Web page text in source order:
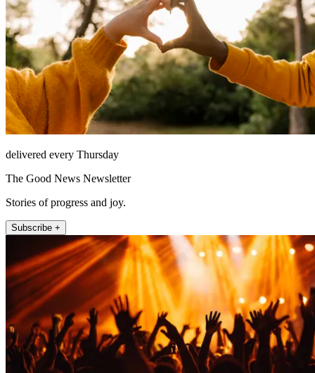
delivered every Thursday
The Good News Newsletter
Stories of progress and joy.
Subscribe +